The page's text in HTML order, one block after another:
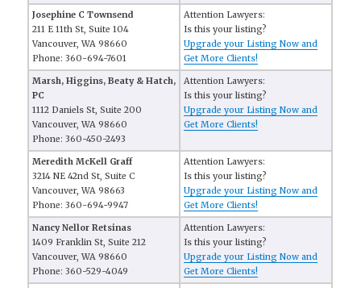
Josephine C Townsend
211 E 11th St, Suite 104
Vancouver, WA 98660
Phone: 360-694-7601
Attention Lawyers:
Is this your listing?
Upgrade your Listing Now and
Get More Clients!
Marsh, Higgins, Beaty & Hatch,
PC
1112 Daniels St, Suite 200
Vancouver, WA 98660
Phone: 360-450-2493
Attention Lawyers:
Is this your listing?
Upgrade your Listing Now and
Get More Clients!
Meredith McKell Graff
3214 NE 42nd St, Suite C
Vancouver, WA 98663
Phone: 360-694-9947
Attention Lawyers:
Is this your listing?
Upgrade your Listing Now and
Get More Clients!
Nancy Nellor Retsinas
1409 Franklin St, Suite 212
Vancouver, WA 98660
Phone: 360-529-4049
Attention Lawyers:
Is this your listing?
Upgrade your Listing Now and
Get More Clients!